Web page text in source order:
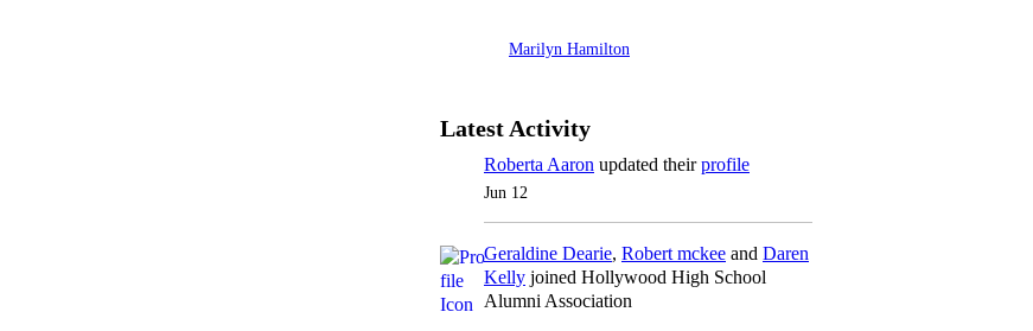
Marilyn Hamilton
Latest Activity
Roberta Aaron updated theirprofile
Jun 12
Geraldine Dearie, Robert mckee and Daren
Kelly joined Hollywood High School
Alumni Association